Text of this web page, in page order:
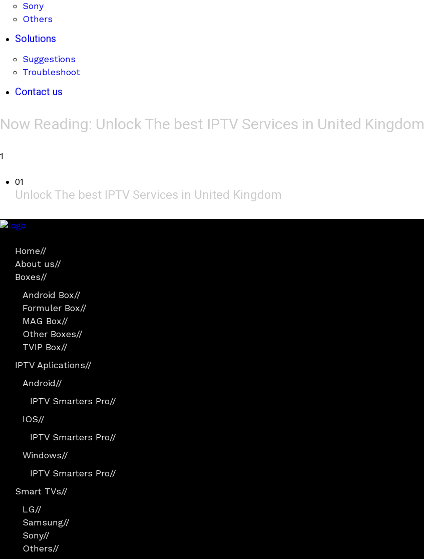
Sony
Others
Solutions
Suggestions
Troubleshoot
Contact us
Now Reading: Unlock The best IPTV Services in United Kingdom
1
01
Unlock The best IPTV Services in United Kingdom
Home//
About us//
Boxes//
Android Box//
Formuler Box//
MAG Box//
Other Boxes//
TVIP Box//
IPTV Aplications//
Android//
IPTV Smarters Pro//
IOS//
IPTV Smarters Pro//
Windows//
IPTV Smarters Pro//
Smart TVs//
LG//
Samsung//
Sony//
Others//